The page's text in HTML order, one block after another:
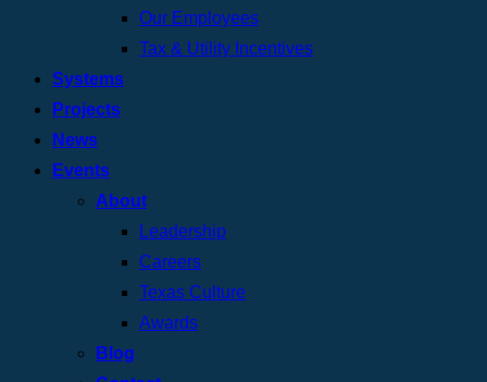
Our Employees
Tax & Utility Incentives
Systems
Projects
News
Events
About
Leadership
Careers
Texas Culture
Awards
Blog